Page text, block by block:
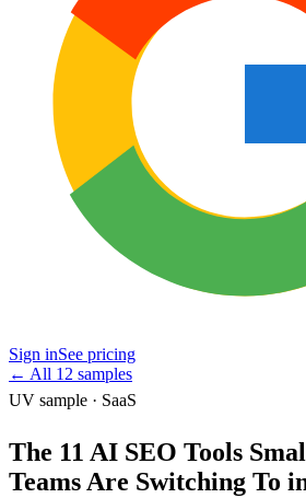
Sign inSee pricing
← All 12 samples
UV sample · SaaS
The 11 AI SEO Tools
Teams Are Switching To